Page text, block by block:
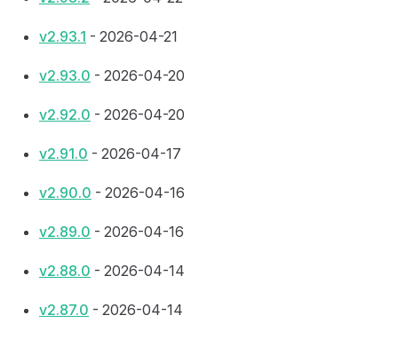
v2.93.1 - 2026-04-21
v2.93.0 - 2026-04-20
v2.92.0 - 2026-04-20
v2.91.0 - 2026-04-17
v2.90.0 - 2026-04-16
v2.89.0 - 2026-04-16
v2.88.0 - 2026-04-14
v2.87.0 - 2026-04-14